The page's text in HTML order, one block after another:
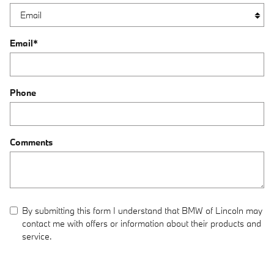
Email*
Phone
Comments
By submitting this form I understand that BMW of Lincoln may
contact me with offers or information about their products and
service.